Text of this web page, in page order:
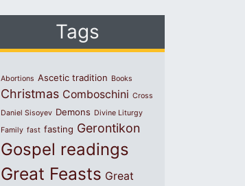
Tags
Abortions Ascetic tradition Books
Christmas Comboschini Cross
Daniel Sisoyev Demons Divine Liturgy
Family fast fasting Gerontikon
Gospel readings
Great Feasts Great